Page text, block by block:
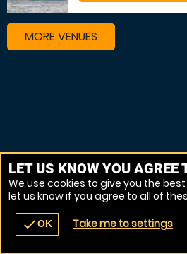
navigate_before place
MORE VENUES
LET US KNOW YOU AGREE
We use cookies to give you the
let us know if you agree to all of
checkOK Take me to settings